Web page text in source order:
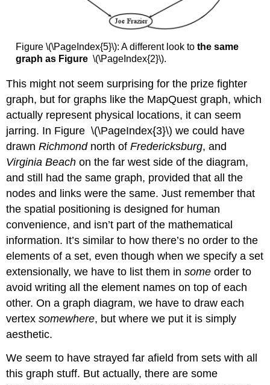
Figure \(\PageIndex{5}\): A different look to the same
graph as Figure \(\PageIndex{2}\).
This might not seem surprising for the prize fighter
graph, but for graphs like the MapQuest graph, which
actually represent physical locations, it can seem
jarring. In Figure \(\PageIndex{3}\) we could have
drawnRichmondnorth ofFredericksburg, and
Virginia Beach on the far west side of the diagram,
and still had the same graph, provided that all the
nodes and links were the same. Just remember that
the spatial positioning is designed for human
convenience, and isn’t part of the mathematical
information. It’s similar to how there’s no order to the
elements of a set, even though when we specify a set
extensionally, we have to list them insome order to
avoid writing all the element names on top of each
other. On a graph diagram, we have to draw each
vertexsomewhere, but where we put it is simply
aesthetic.
We seem to have strayed far afield from sets with all
this graph stuff. But actually, there are some